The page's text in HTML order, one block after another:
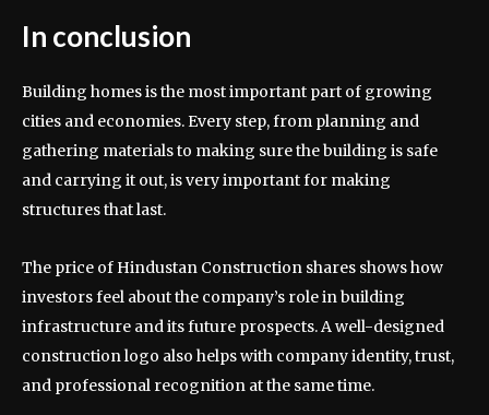
In conclusion
Building homes is the most important part of growing
cities and economies. Every step, from planning and
gathering materials to making sure the building is safe
and carrying it out, is very important for making
structures that last.
The price of Hindustan Construction shares shows how
investors feel about the company’s role in building
infrastructure and its future prospects. A well-designed
construction logo also helps with company identity, trust,
and professional recognition at the same time.